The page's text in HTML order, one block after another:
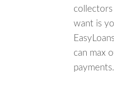
collectors
want is
can max
payments.